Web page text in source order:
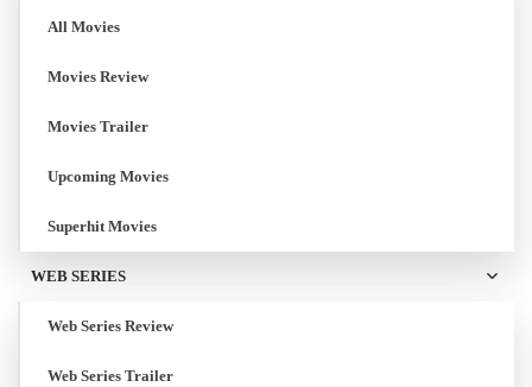
All Movies
Movies Review
Movies Trailer
Upcoming Movies
Superhit Movies
WEB SERIES
Web Series Review
Web Series Trailer